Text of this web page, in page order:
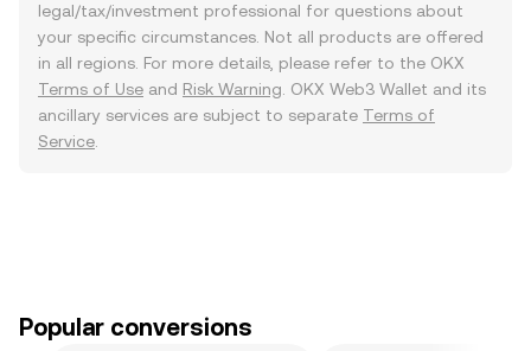
legal/tax/investment professional for questions about
your specific circumstances. Not all products are offered
in all regions. For more details, please refer to the OKX
Terms of Use and Risk Warning . OKX Web3 Wallet and its
ancillary services are subject to separate Terms of
Service
Popular conversions